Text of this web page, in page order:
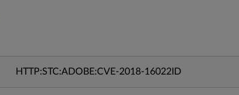
HTTP:STC:ADOBE:CVE-2018-16022ID